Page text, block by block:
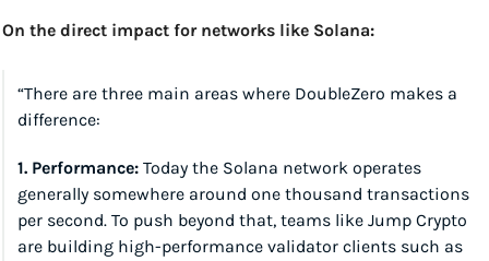
On the direct impact for networks like Solana:
“There are three main areas where DoubleZero makes a
difference:
1. Performance: Today the Solana network operates
generally somewhere around one thousand transactions
per second. To push beyond that, teams like Jump Crypto
are building high-performance validator clients such as